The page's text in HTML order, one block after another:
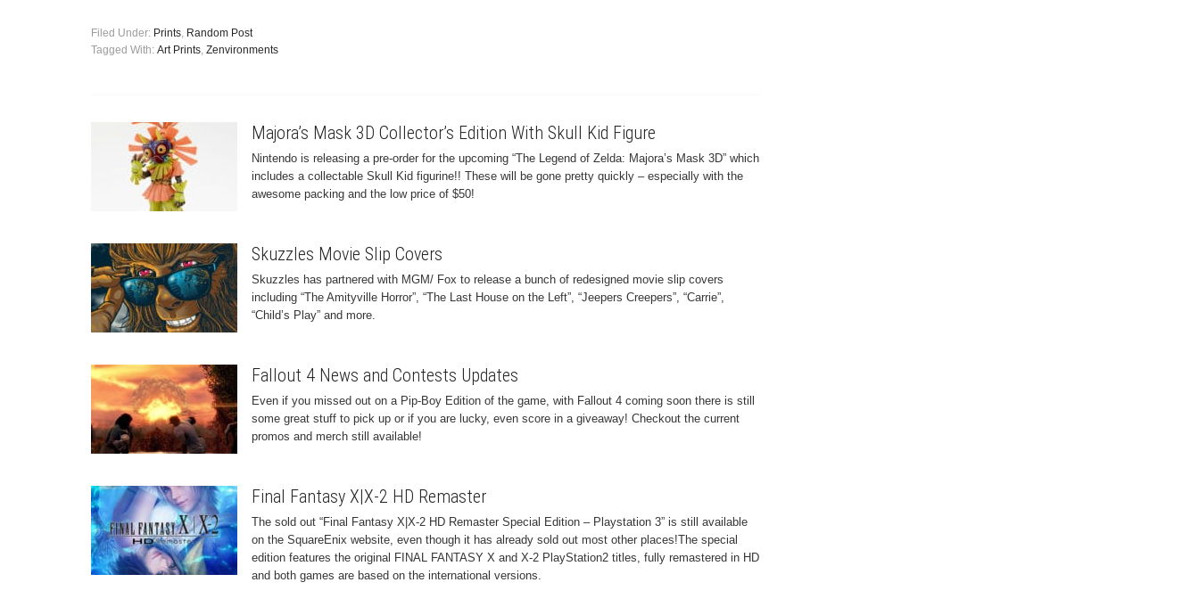
Filed Under: Prints, Random Post
Tagged With: Art Prints, Zenvironments
Majora’s Mask 3D Collector’s Edition With Skull Kid Figure
Nintendo is releasing a pre-order for the upcoming “The Legend of Zelda: Majora’s Mask 3D” which
includes a collectable Skull Kid figurine!! These will be gone pretty quickly – especially with the
awesome packing and the low price of $50!
Skuzzles Movie Slip Covers
Skuzzles has partnered with MGM/ Fox to release a bunch of redesigned movie slip covers
including “The Amityville Horror”, “The Last House on the Left”, “Jeepers Creepers”, “Carrie”,
“Child’s Play” and more.
Fallout 4 News and Contests Updates
Even if you missed out on a Pip-Boy Edition of the game, with Fallout 4 coming soon there is still
some great stuff to pick up or if you are lucky, even score in a giveaway! Checkout the current
promos and merch still available!
Final Fantasy X|X-2 HD Remaster
The sold out “Final Fantasy X|X-2 HD Remaster Special Edition – Playstation 3” is still available
on the SquareEnix website, even though it has already sold out most other places!The special
edition features the original FINAL FANTASY X and X-2 PlayStation2 titles, fully remastered in HD
and both games are based on the international versions.